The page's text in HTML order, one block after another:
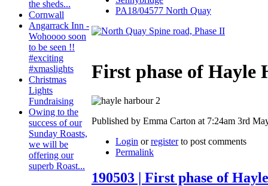
the sheds...
Cornwall
Angarrack Inn -
Wohoooo soon
to be seen !!
#exciting
#xmaslights
Christmas
Lights
Fundraising
Owing to the
success of our
Sunday Roasts,
we will be
offering our
superb Roast...
PA18/04577 North Quay
First phase of Hayle
Published by Emma Carton at 7:24am 3rd
Login orregisterto post comments
Permalink
190503 | First phase of